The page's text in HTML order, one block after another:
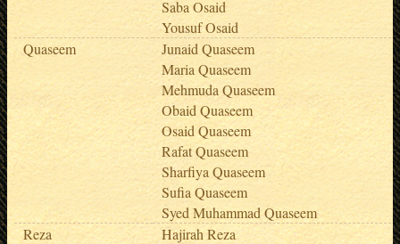
Saba Osaid
Yousuf Osaid
Quaseem
Junaid Quaseem
Maria Quaseem
Mehmuda Quaseem
Obaid Quaseem
Osaid Quaseem
Rafat Quaseem
Sharfiya Quaseem
Sufia Quaseem
Syed Muhammad Quaseem
Reza
Hajirah Reza